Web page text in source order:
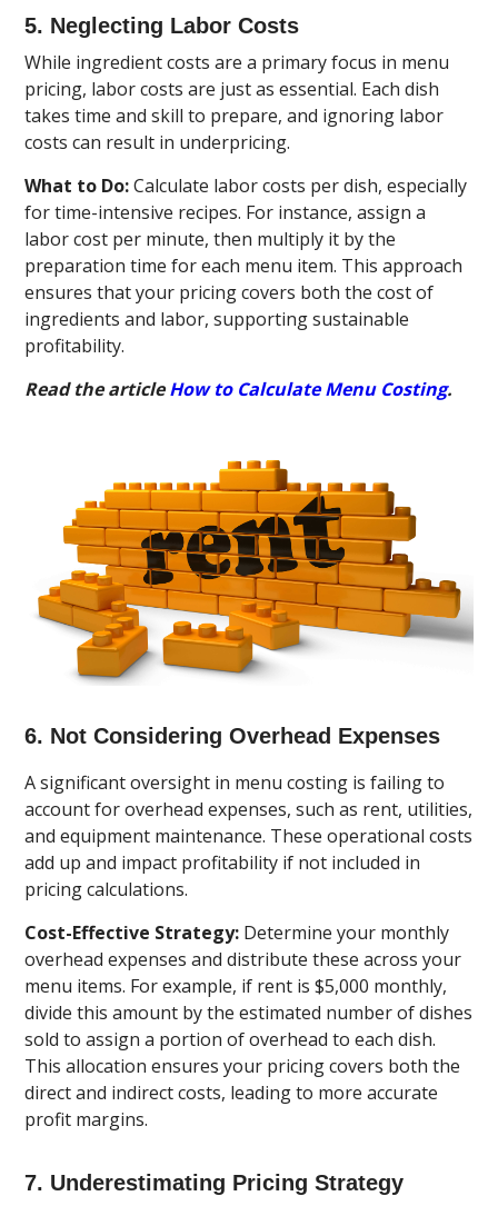
5. Neglecting Labor Costs
While ingredient costs are a primary focus in menu
pricing, labor costs are just as essential. Each dish
takes time and skill to prepare, and ignoring labor
costs can result in underpricing.
What to Do:Calculate labor costs per dish, especially
for time-intensive recipes. For instance, assign a
labor cost per minute, then multiply it by the
preparation time for each menu item. This approach
ensures that your pricing covers both the cost of
ingredients and labor, supporting sustainable
profitability.
Read the articleHow to Calculate Menu Costing.
6. Not Considering Overhead Expenses
A significant oversight in menu costing is failing to
account for overhead expenses, such as rent, utilities,
and equipment maintenance. These operational costs
add up and impact profitability if not included in
pricing calculations.
Cost-Effective Strategy: Determine your monthly
overhead expenses and distribute these across your
menu items. For example, if rent is $5,000 monthly,
divide this amount by the estimated number of dishes
sold to assign a portion of overhead to each dish.
This allocation ensures your pricing covers both the
direct and indirect costs, leading to more accurate
profit margins.
7. Underestimating Pricing Strategy